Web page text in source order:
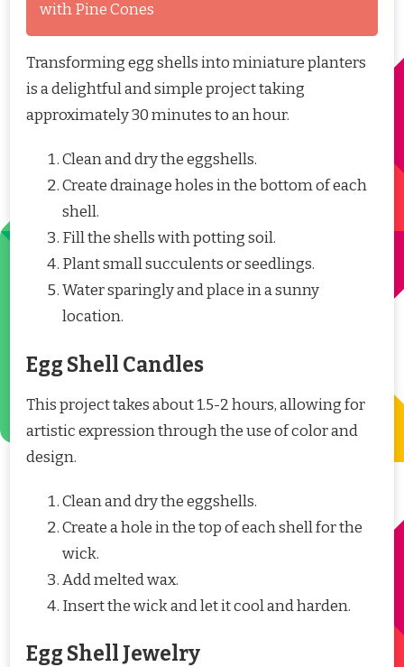
with Pine Cones
Transforming egg shells into miniature planters
is a delightful and simple project taking
approximately 30 minutes to an hour.
Clean and dry the eggshells.
Create drainage holes in the bottom of each
shell.
Fill the shells with potting soil.
Plant small succulents or seedlings.
Water sparingly and place in a sunny
location.
Egg Shell Candles
This project takes about 1.5-2 hours, allowing for
artistic expression through the use of color and
design.
Clean and dry the eggshells.
Create a hole in the top of each shell for the
wick.
Add melted wax.
Insert the wick and let it cool and harden.
Egg Shell Jewelry